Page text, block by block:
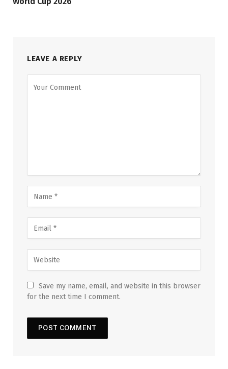
LEAVE A REPLY
Save my name, email, and website in this browser
for the next time I comment.